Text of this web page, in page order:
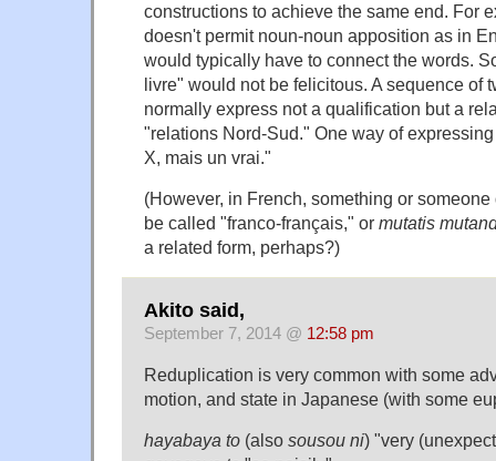
constructions to achieve the same end. For
doesn't permit noun-noun apposition as in
would typically have to connect the words.
livre" would not be felicitous. A sequence of
normally express not a qualification but a
"relations Nord-Sud." One way of
X, mais un vrai."
(However, in French, something or
be called "franco-français," or mutatis
a related form, perhaps?)
Akito said,
September 7, 2014 @ 12:58 pm
Reduplication is very common with some
motion, and state in Japanese (with some
hayabaya to (also sousou ni) "very